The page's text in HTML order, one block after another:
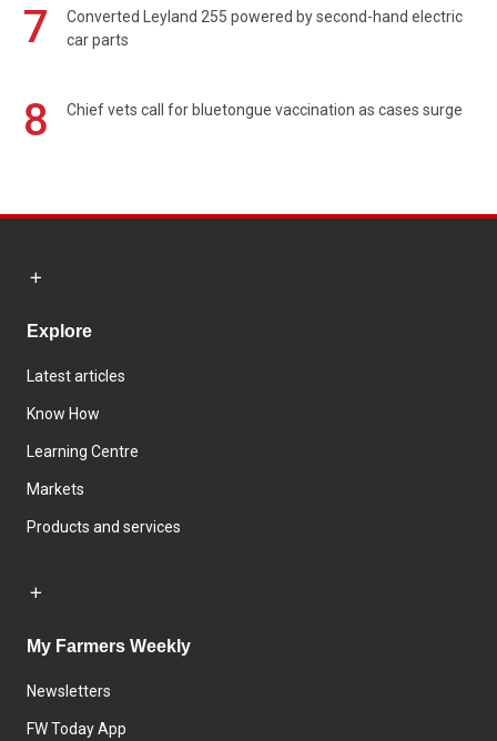
7
Converted Leyland 255 powered by second-hand electric
car parts
8 Chief vets call for bluetongue vaccination as cases surge
Explore
Latest articles
Know How
Learning Centre
Markets
Products and services
My Farmers Weekly
Newsletters
FW Today App